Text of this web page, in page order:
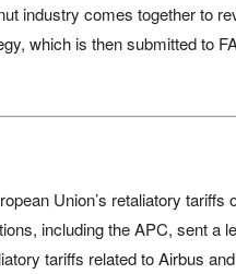
industry comes together to
which is then submitted to
Union’s retaliatory tariffs
including the APC, sent a
tariffs related to Airbus